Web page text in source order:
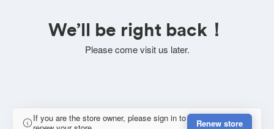
We’ll be right back！
Please come visit us later.
If you are the store owner, please sign in to
Renew store